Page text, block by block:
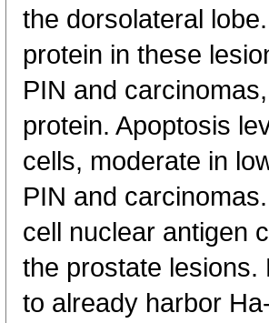
the dorsolateral
protein in these
PIN and
protein. Apoptosis
cells, moderate in
PIN and
cell nuclear antigen
the prostate lesions.
to already harbor